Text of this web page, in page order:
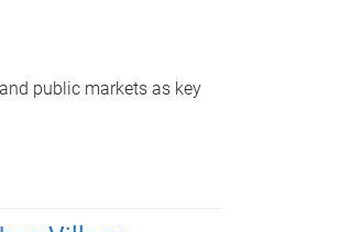
public markets as key